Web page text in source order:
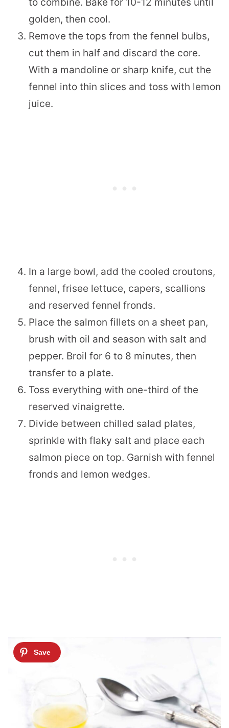
golden, then cool.
Remove the tops from the fennel bulbs,
cut them in half and discard the core.
With a mandoline or sharp knife, cut the
fennel into thin slices and toss with lemon
juice.
In a large bowl, add the cooled croutons,
fennel, frisee lettuce, capers, scallions
and reserved fennel fronds.
Place the salmon fillets on a sheet pan,
brush with oil and season with salt and
pepper. Broil for 6 to 8 minutes, then
transfer to a plate.
Toss everything with one-third of the
reserved vinaigrette.
Divide between chilled salad plates,
sprinkle with flaky salt and place each
salmon piece on top. Garnish with fennel
fronds and lemon wedges.